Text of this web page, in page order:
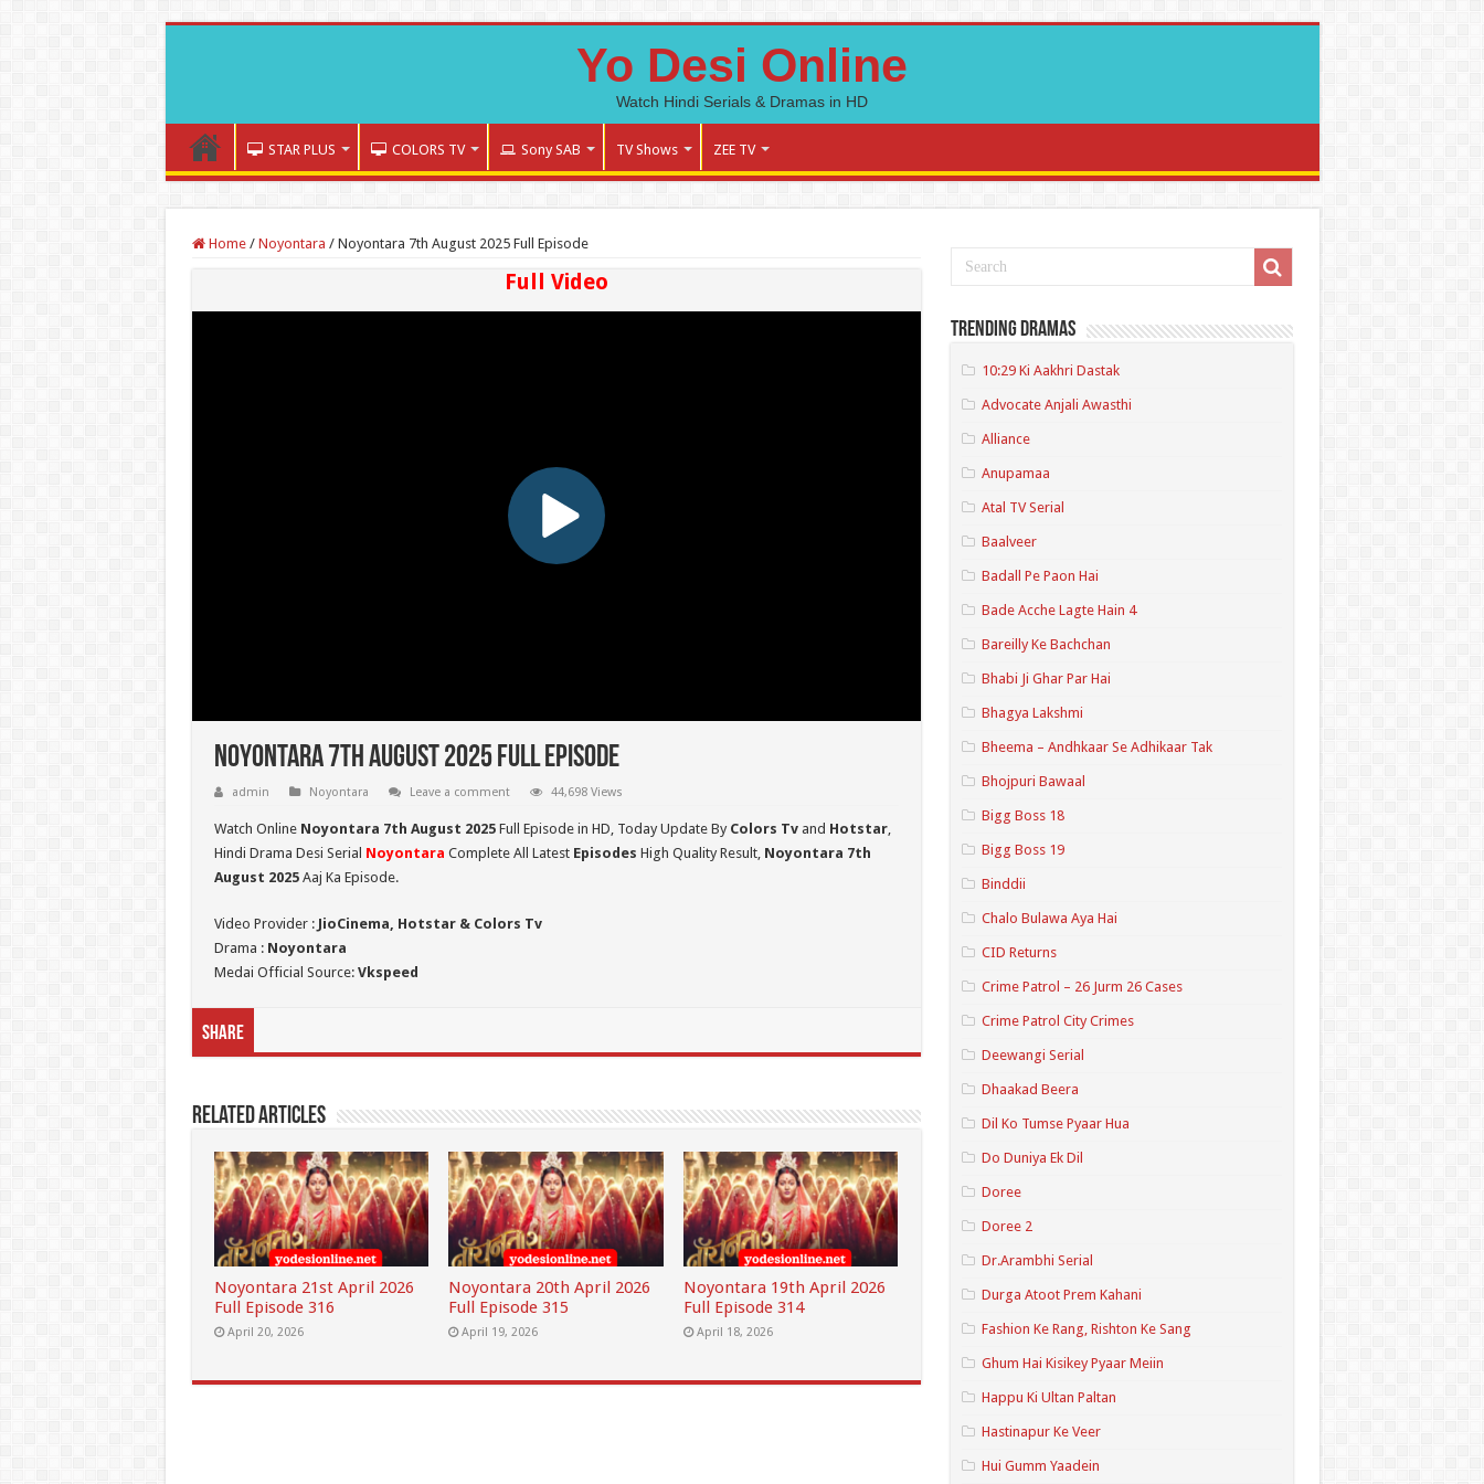
Yo Desi Online
Watch Hindi Serials & Dramas in HD
STAR PLUS COLORS TV Sony SAB TV Shows ZEE TV
Home / Noyontara / Noyontara 7th August 2025 Full Episode
Full Video
Noyontara 7th August 2025 Full Episode
admin Noyontara Leave a comment 44,698 Views
Watch Online Noyontara 7th August 2025Full Episode in HD, Today Update By Colors Tvand Hotstar,
Hindi Drama Desi Serial Noyontara Complete All Latest Episodes High Quality Result, Noyontara 7th
August 2025Aaj Ka Episode.
Video Provider : JioCinema, Hotstar & Colors Tv
Drama : Noyontara
Medai Official Source: Vkspeed
Share
Related Articles
Noyontara 21st April 2026
Full Episode 316
April 20, 2026
Noyontara 20th April 2026
Full Episode 315
April 19, 2026
Noyontara 19th April 2026
Full Episode 314
April 18, 2026
Trending Dramas
10:29 Ki Aakhri Dastak
Advocate Anjali Awasthi
Alliance
Anupamaa
Atal TV Serial
Baalveer
Badall Pe Paon Hai
Bade Acche Lagte Hain 4
Bareilly Ke Bachchan
Bhabi Ji Ghar Par Hai
Bhagya Lakshmi
Bheema – Andhkaar Se Adhikaar Tak
Bhojpuri Bawaal
Bigg Boss 18
Bigg Boss 19
Binddii
Chalo Bulawa Aya Hai
CID Returns
Crime Patrol – 26 Jurm 26 Cases
Crime Patrol City Crimes
Deewangi Serial
Dhaakad Beera
Dil Ko Tumse Pyaar Hua
Do Duniya Ek Dil
Doree
Doree 2
Dr.Arambhi Serial
Durga Atoot Prem Kahani
Fashion Ke Rang, Rishton Ke Sang
Ghum Hai Kisikey Pyaar Meiin
Happu Ki Ultan Paltan
Hastinapur Ke Veer
Hui Gumm Yaadein